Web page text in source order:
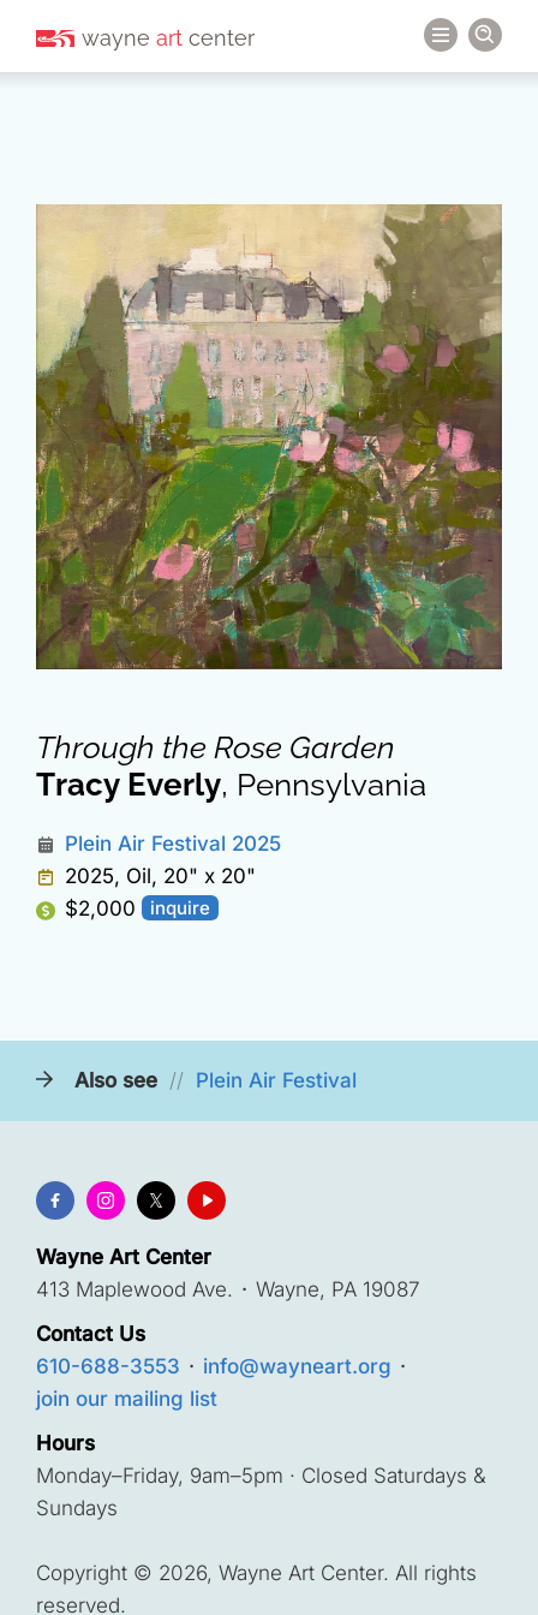
wayne art center
Through the Rose Garden
Tracy Everly, Pennsylvania
Plein Air Festival 2025
2025, Oil, 20" x 20"
$2,000
inquire
Also see // Plein Air Festival
Wayne Art Center
413 Maplewood Ave. · Wayne, PA 19087
Contact Us
610-688-3553 · info@wayneart.org ·
join our mailing list
Hours
Monday–Friday, 9am–5pm · Closed Saturdays &
Sundays
Copyright © 2026, Wayne Art Center. All rights
reserved.